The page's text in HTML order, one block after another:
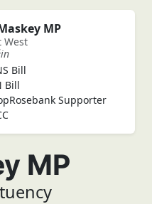
MP
West
Bill
Bill
Supporter
MP